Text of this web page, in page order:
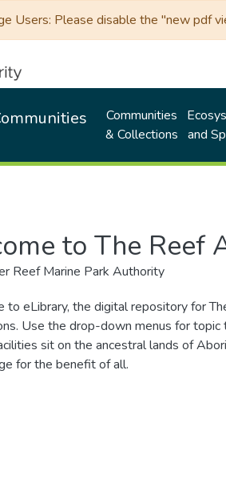
Users: Please disable the "new pdf
Communities
& Collections
and
to The Reef
Reef Marine Park Authority
to eLibrary, the digital repository for
Use the drop-down menus for
sit on the ancestral lands of
for the benefit of all.